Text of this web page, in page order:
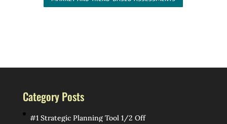
Category Posts
#1 Strategic Planning Tool 1/2 Off